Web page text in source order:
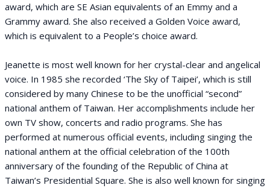
award, which are SE Asian equivalents of an Emmy and a
Grammy award. She also received a Golden Voice award,
which is equivalent to a People’s choice award.
Jeanette is most well known for her crystal-clear and angelical
voice. In 1985 she recorded ‘The Sky of Taipei’, which is still
considered by many Chinese to be the unofficial “second”
national anthem of Taiwan. Her accomplishments include her
own TV show, concerts and radio programs. She has
performed at numerous official events, including singing the
national anthem at the official celebration of the 100th
anniversary of the founding of the Republic of China at
Taiwan’s Presidential Square. She is also well known for singing